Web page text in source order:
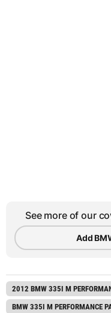
See more of our
Add
2012 BMW 335I M
BMW 335I M PERFORMANCE